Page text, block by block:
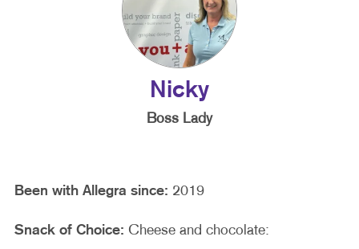
Nicky
Boss Lady
Been with Allegra since: 2019
Snack of Choice: Cheese and chocolate: